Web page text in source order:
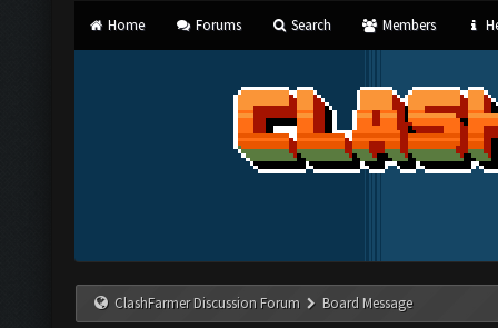
Home Forums Search Members
ClashFarmer Discussion Forum Board Message